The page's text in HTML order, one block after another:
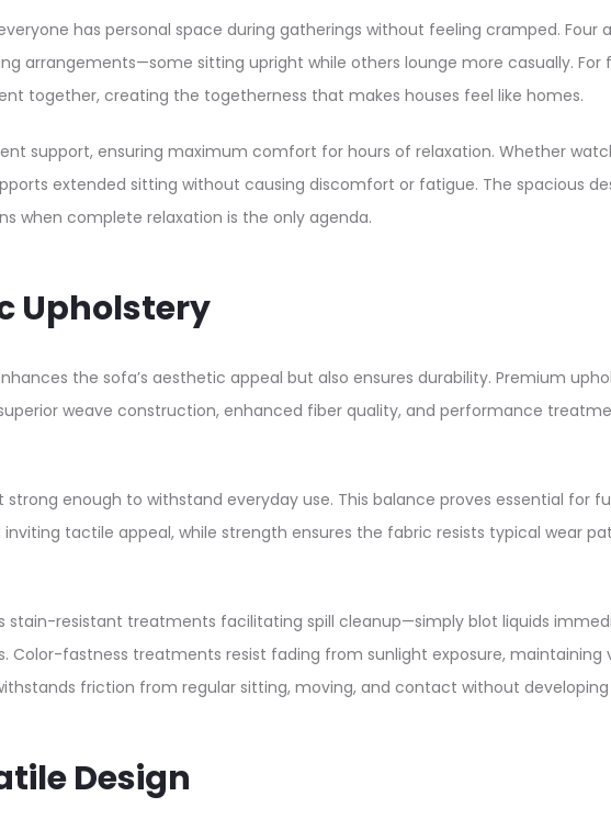
has personal space during gatherings without feeling cramped.
arrangements—some sitting upright while others lounge more casually.
together, creating the togetherness that makes houses feel like homes.​
support, ensuring maximum comfort for hours of relaxation. Whether
extended sitting without causing discomfort or fatigue. The spacious
when complete relaxation is the only agenda.​
Upholstery
the sofa’s aesthetic appeal but also ensures durability. Premium
weave construction, enhanced fiber quality, and performance
enough to withstand everyday use. This balance proves essential for
tactile appeal, while strength ensures the fabric resists typical wear
stain-resistant treatments facilitating spill cleanup—simply blot liquids
Color-fastness treatments resist fading from sunlight exposure, maintaining
friction from regular sitting, moving, and contact without
Design